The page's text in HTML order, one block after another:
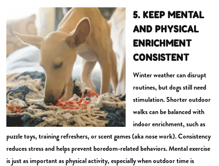
5. KEEP MENTAL
AND PHYSICAL
ENRICHMENT
CONSISTENT
Winter weather can disrupt
routines, but dogs still need
stimulation. Shorter outdoor
walks can be balanced with
indoor enrichment, such as
puzzle toys, training refreshers, or scent games (aka nose work). Consistency
reduces stress and helps prevent boredom-related behaviors. Mental exercise
is just as important as physical activity, especially when outdoor time is